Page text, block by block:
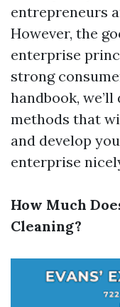
entrepreneurs
However, the
enterprise
strong
handbook,
methods that
and develop
enterprise
How Much
Cleaning?